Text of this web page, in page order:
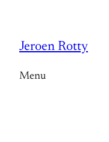
inhoud
Jeroen Rotty
Menu